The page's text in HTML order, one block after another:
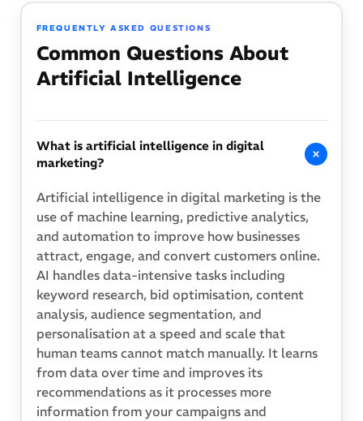
FREQUENTLY ASKED QUESTIONS
Common Questions About
Artificial Intelligence
What is artificial intelligence in digital
marketing?
Artificial intelligence in digital marketing is the
use of machine learning, predictive analytics,
and automation to improve how businesses
attract, engage, and convert customers online.
AI handles data-intensive tasks including
keyword research, bid optimisation, content
analysis, audience segmentation, and
personalisation at a speed and scale that
human teams cannot match manually. It learns
from data over time and improves its
recommendations as it processes more
information from your campaigns and